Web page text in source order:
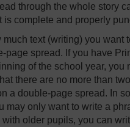
through the whole story
is complete and properly
much text (writing) you want
page spread. If you have
of the school year, you
there are no more than
a double-page spread. In
may only want to write a
older pupils, you can